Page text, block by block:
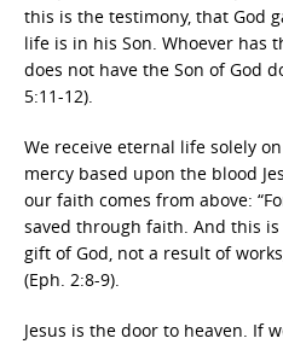
this is the testimony, that God
life is in his Son. Whoever has
does not have the Son of God
5:11-12).
We receive eternal life solely
mercy based upon the blood
our faith comes from above:
saved through faith. And this
gift of God, not a result of
(Eph. 2:8-9).
Jesus is the door to heaven. If